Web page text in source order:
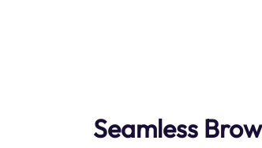
Seamless